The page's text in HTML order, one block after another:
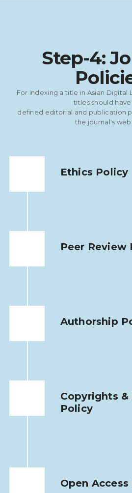
Step-4:
For indexing a title in Asian Digital
titles should
defined editorial and publication
the journal's
Ethics Policy
Peer Review
Authorship
Copyrights &
Policy
Open